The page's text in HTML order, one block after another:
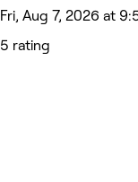
Fri, Aug 7, 2026 at
5 rating